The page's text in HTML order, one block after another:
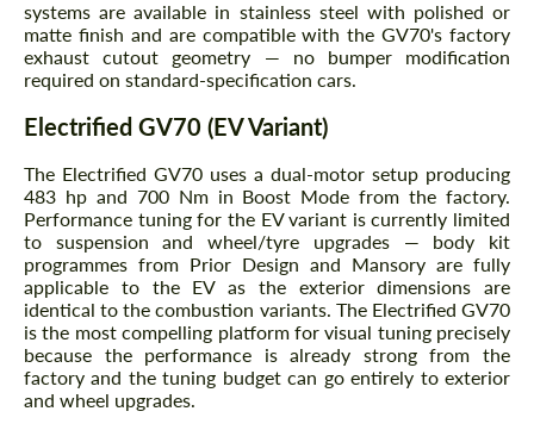
systems are available in stainless steel with polished or
matte finish and are compatible with the GV70's factory
exhaust cutout geometry — no bumper modification
required on standard-specification cars.
Electrified GV70 (EV Variant)
The Electrified GV70 uses a dual-motor setup producing
483 hp and 700 Nm in Boost Mode from the factory.
Performance tuning for the EV variant is currently limited
to suspension and wheel/tyre upgrades — body kit
programmes from Prior Design and Mansory are fully
applicable to the EV as the exterior dimensions are
identical to the combustion variants. The Electrified GV70
is the most compelling platform for visual tuning precisely
because the performance is already strong from the
factory and the tuning budget can go entirely to exterior
and wheel upgrades.
Request a text back
Please use this form to fill in some basic
information for your price request. We will
contact you within 1 business day with our
most competitive offer.
Please use this form to fill in some basic
information for your price request. We will
contact you within 1 business day with our
most competitive offer.